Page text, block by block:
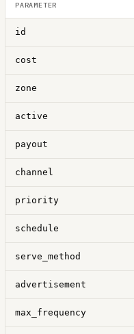
PARAMETER
id
cost
zone
active
payout
channel
priority
schedule
serve_method
advertisement
max_frequency